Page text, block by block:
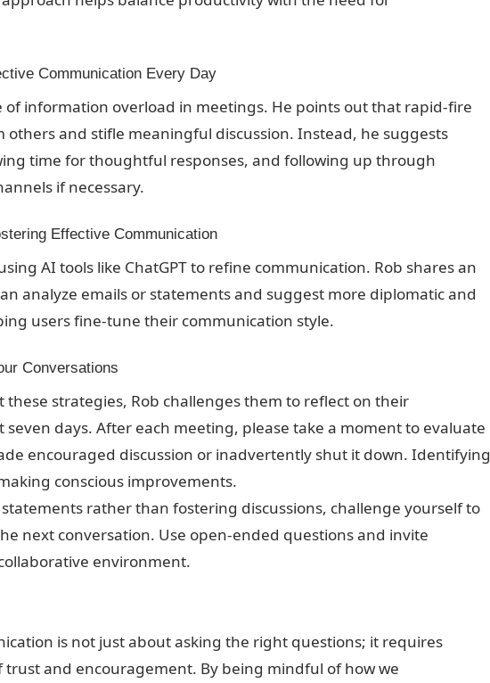
Communication Every Day
of information overload in meetings. He points out that rapid-fire
others and stifle meaningful discussion. Instead, he suggests
time for thoughtful responses, and following up through
if necessary.
Effective Communication
AI tools like ChatGPT to refine communication. Rob shares an
analyze emails or statements and suggest more diplomatic and
users fine-tune their communication style.
Conversations
these strategies, Rob challenges them to reflect on their
days. After each meeting, please take a moment to evaluate
encouraged discussion or inadvertently shut it down. Identifying
conscious improvements.
rather than fostering discussions, challenge yourself to
next conversation. Use open-ended questions and invite
environment.
is not just about asking the right questions; it requires
and encouragement. By being mindful of how we